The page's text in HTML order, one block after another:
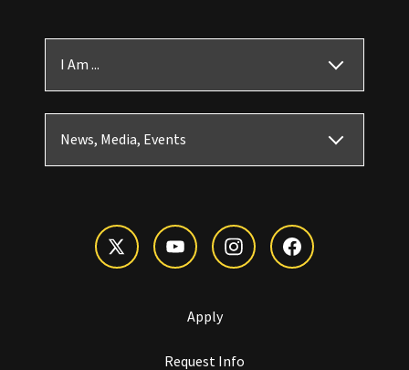
I Am ...
News, Media, Events
Apply
Request Info